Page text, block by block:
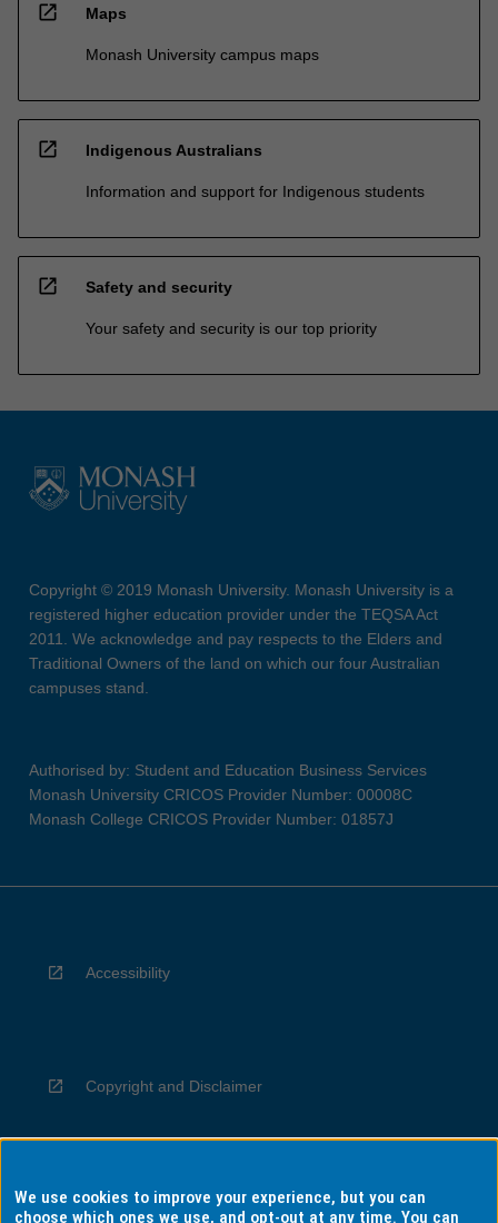
open_in_new Maps
Monash University campus maps
open_in_new Indigenous Australians
Information and support for Indigenous students
open_in_new Safety and security
Your safety and security is our top priority
Copyright © 2019 Monash University. Monash University is a
registered higher education provider under the TEQSA Act
2011. We acknowledge and pay respects to the Elders and
Traditional Owners of the land on which our four Australian
campuses stand.
Authorised by: Student and Education Business Services
Monash University CRICOS Provider Number: 00008C
Monash College CRICOS Provider Number: 01857J
Accessibility
Copyright and Disclaimer
Privacy
We use cookies to improve your experience, but you can
choose which ones we use, and opt-out at any time. You can